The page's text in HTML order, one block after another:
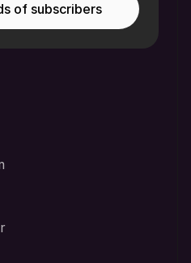
of subscribers